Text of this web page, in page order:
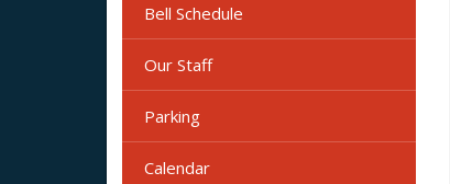
Bell Schedule
Our Staff
Parking
Calendar